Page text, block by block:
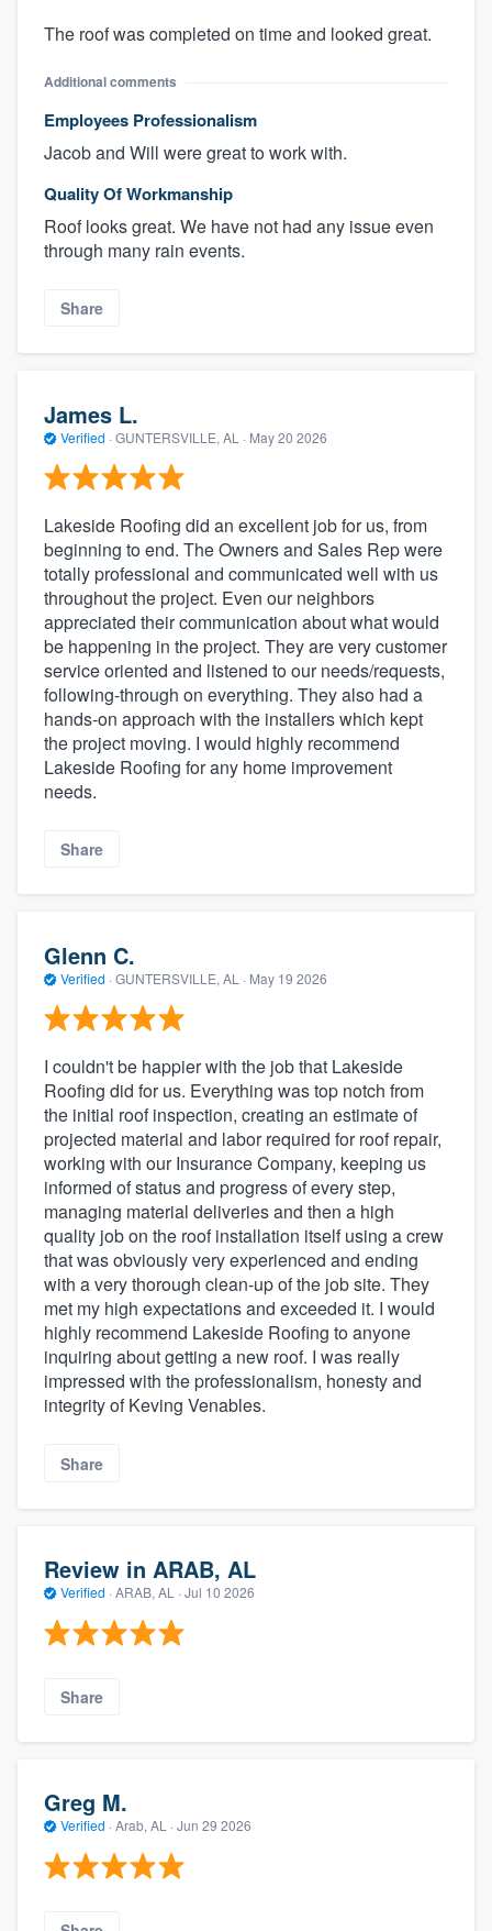
The roof was completed on time and looked great.
Additional comments
Employees Professionalism
Jacob and Will were great to work with.
Quality Of Workmanship
Roof looks great. We have not had any issue even
through many rain events.
Share
James L.
Verified · GUNTERSVILLE, AL · May 20 2026
Lakeside Roofing did an excellent job for us, from
beginning to end. The Owners and Sales Rep were
totally professional and communicated well with us
throughout the project. Even our neighbors
appreciated their communication about what would
be happening in the project. They are very customer
service oriented and listened to our needs/requests,
following-through on everything. They also had a
hands-on approach with the installers which kept
the project moving. I would highly recommend
Lakeside Roofing for any home improvement
needs.
Share
Glenn C.
Verified · GUNTERSVILLE, AL · May 19 2026
I couldn't be happier with the job that Lakeside
Roofing did for us. Everything was top notch from
the initial roof inspection, creating an estimate of
projected material and labor required for roof repair,
working with our Insurance Company, keeping us
informed of status and progress of every step,
managing material deliveries and then a high
quality job on the roof installation itself using a crew
that was obviously very experienced and ending
with a very thorough clean-up of the job site. They
met my high expectations and exceeded it. I would
highly recommend Lakeside Roofing to anyone
inquiring about getting a new roof. I was really
impressed with the professionalism, honesty and
integrity of Keving Venables.
Share
Review in ARAB, AL
Verified · ARAB, AL · Jul 10 2026
Share
Greg M.
Verified · Arab, AL · Jun 29 2026